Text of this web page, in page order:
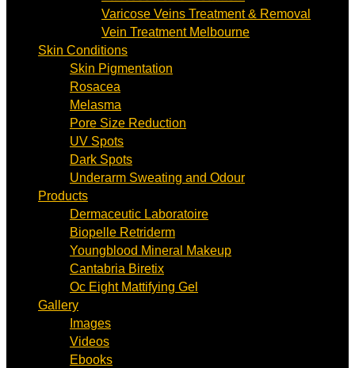
Varicose Veins Treatment & Removal
Vein Treatment Melbourne
Skin Conditions
Skin Pigmentation
Rosacea
Melasma
Pore Size Reduction
UV Spots
Dark Spots
Underarm Sweating and Odour
Products
Dermaceutic Laboratoire
Biopelle Retriderm
Youngblood Mineral Makeup
Cantabria Biretix
Oc Eight Mattifying Gel
Gallery
Images
Videos
Ebooks